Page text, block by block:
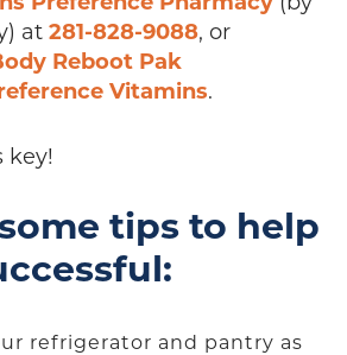
at 281-828-9088, or
Reboot Pak
Vitamins.
key!
tips to help
refrigerator and pantry as